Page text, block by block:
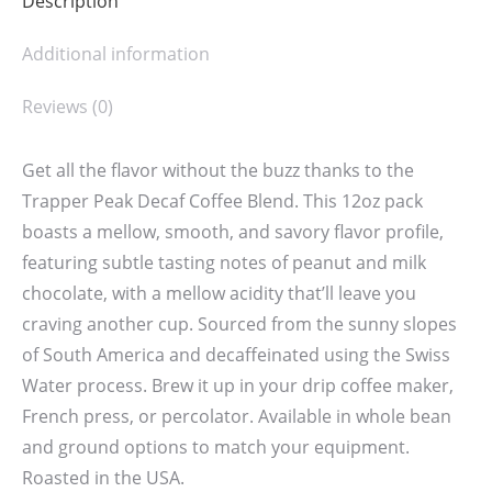
Additional information
Reviews (0)
Get all the flavor without the buzz thanks to the
Trapper Peak Decaf Coffee Blend. This 12oz pack
boasts a mellow, smooth, and savory flavor profile,
featuring subtle tasting notes of peanut and milk
chocolate, with a mellow acidity that’ll leave you
craving another cup. Sourced from the sunny slopes
of South America and decaffeinated using the Swiss
Water process. Brew it up in your drip coffee maker,
French press, or percolator. Available in whole bean
and ground options to match your equipment.
Roasted in the USA.